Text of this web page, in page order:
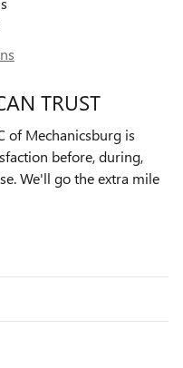
TRUST
of Mechanicsburg is
before, during,
We'll go the extra mile